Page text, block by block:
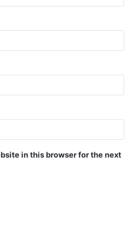
in this browser for the next